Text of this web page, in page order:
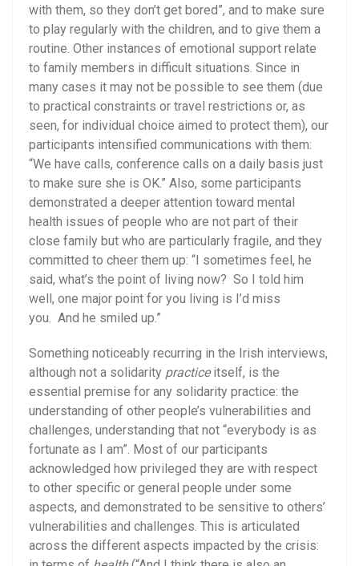
with them, so they don’t get bored”, and to make sure
to play regularly with the children, and to give them a
routine. Other instances of emotional support relate
to family members in difficult situations. Since in
many cases it may not be possible to see them (due
to practical constraints or travel restrictions or, as
seen, for individual choice aimed to protect them), our
participants intensified communications with them:
“We have calls, conference calls on a daily basis just
to make sure she is OK.” Also, some participants
demonstrated a deeper attention toward mental
health issues of people who are not part of their
close family but who are particularly fragile, and they
committed to cheer them up: “I sometimes feel, he
said, what’s the point of living now? So I told him
well, one major point for you living is I’d miss
you. And he smiled up.”
Something noticeably recurring in the Irish interviews,
although not a solidarity practiceitself, is the
essential premise for any solidarity practice: the
understanding of other people’s vulnerabilities and
challenges, understanding that not “everybody is as
fortunate as I am”. Most of our participants
acknowledged how privileged they are with respect
to other specific or general people under some
aspects, and demonstrated to be sensitive to others’
vulnerabilities and challenges. This is articulated
across the different aspects impacted by the crisis: